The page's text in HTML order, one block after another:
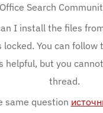
Search
I install the files
locked. You can follow
helpful, but you
thread.
same question